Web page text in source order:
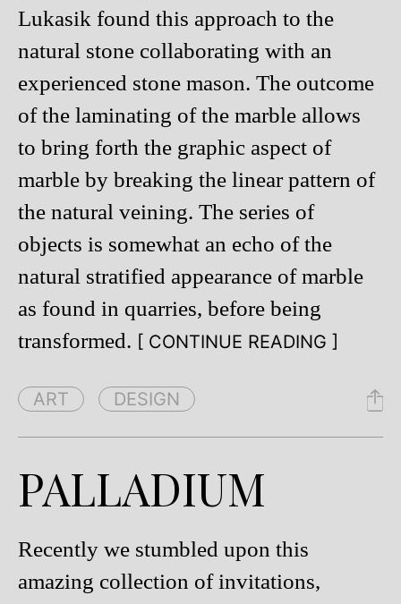
Lukasik found this approach to the
natural stone collaborating with an
experienced stone mason. The outcome
of the laminating of the marble allows
to bring forth the graphic aspect of
marble by breaking the linear pattern of
the natural veining. The series of
objects is somewhat an echo of the
natural stratified appearance of marble
as found in quarries, before being
transformed. [ CONTINUE READING ]
ART DESIGN
PALLADIUM
Recently we stumbled upon this
amazing collection of invitations,